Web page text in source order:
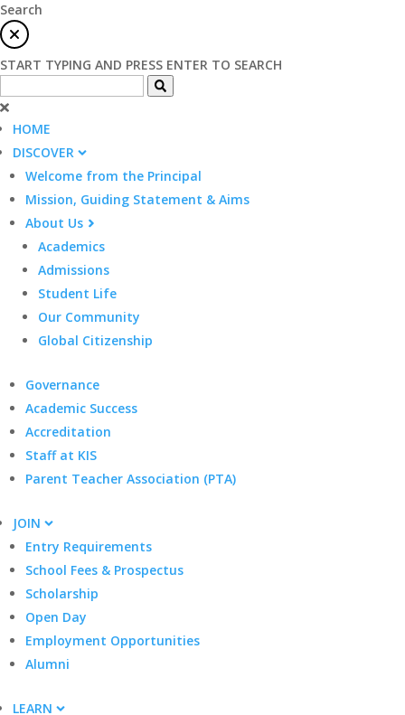
Search
START TYPING AND PRESS ENTER TO SEARCH
HOME
DISCOVER
Welcome from the Principal
Mission, Guiding Statement & Aims
About Us
Academics
Admissions
Student Life
Our Community
Global Citizenship
Governance
Academic Success
Accreditation
Staff at KIS
Parent Teacher Association (PTA)
JOIN
Entry Requirements
School Fees & Prospectus
Scholarship
Open Day
Employment Opportunities
Alumni
LEARN